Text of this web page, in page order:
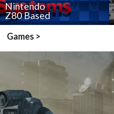
Nintendo
Z80 Based
Games >